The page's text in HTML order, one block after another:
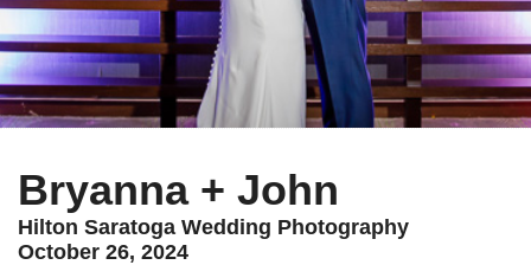
Bryanna + John
Hilton Saratoga Wedding Photography
October 26, 2024